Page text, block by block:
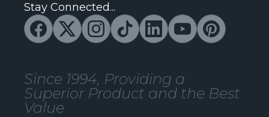
Stay Connected...
Since 1994, Providing a
Superior Product and the Best
Value